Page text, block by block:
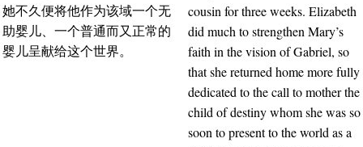
她不久便将他作为该域一个无
助婴儿、一个普通而又正常的
婴儿呈献给这个世界。
cousin for three weeks. Elizabeth
did much to strengthen Mary’s
faith in the vision of Gabriel, so
that she returned home more fully
dedicated to the call to mother the
child of destiny whom she was so
soon to present to the world as a